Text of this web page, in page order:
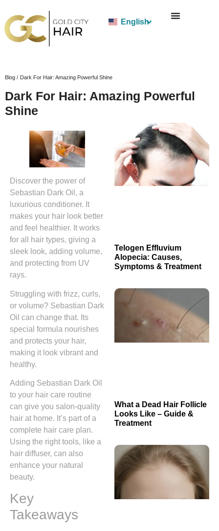
English
Blog / Dark For Hair: Amazing Powerful Shine
Dark For Hair: Amazing Powerful
Shine
Discover the power of
Sebastian Dark Oil, a
luxurious conditioner. It
makes your hair look better
and feel healthier. It works
for all hair types, giving a
sleek look, adding volume,
and protecting from UV
rays.
Struggling with frizz, curls,
or volume? Sebastian Dark
Oil can change that. Its
special formula nourishes
and protects your hair,
making it look vibrant and
healthy.
Adding Sebastian Dark Oil
to your hair care routine
can give you salon-quality
hair at home. It’s part of a
complete hair care plan.
Using the right tools, like a
hair diffuser, can also
enhance your natural
beauty.
Key
Takeaways
Telogen Effluvium
Alopecia: Causes,
Symptoms & Treatment
What a Dead Hair Follicle
Looks Like – Guide &
Treatment